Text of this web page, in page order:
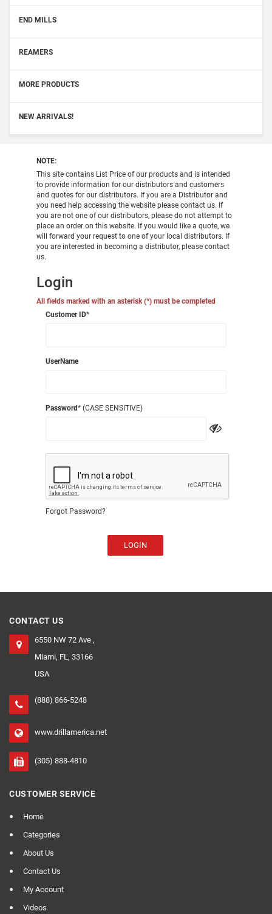
END MILLS
REAMERS
MORE PRODUCTS
NEW ARRIVALS!
NOTE:
This site contains List Price of our products and is intended
to provide information for our distributors and customers
and quotes for our distributors. If you are a Distributor and
you need help accessing the website please contact us. If
you are not one of our distributors, please do not attempt to
place an order on this website. If you would like a quote, we
will forward your request to one of your local distributors. If
you are interested in becoming a distributor, please contact
us.
Login
All fields marked with an asterisk (*) must be completed
Customer ID*
UserName
Password* (CASE SENSITIVE)
Forgot Password?
LOGIN
CONTACT US
6550 NW 72 Ave ,
Miami, FL, 33166
USA
(888) 866-5248
www.drillamerica.net
(305) 888-4810
CUSTOMER SERVICE
Home
Categories
About Us
Contact Us
My Account
Videos